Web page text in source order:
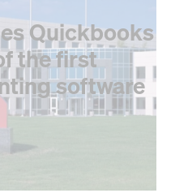
Quickbooks
the first
software